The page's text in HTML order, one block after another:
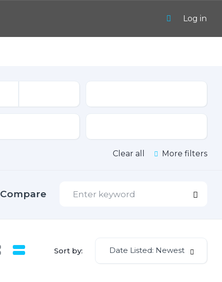
Log in
Clear all More filters
Compare
Sort by: Date Listed: Newest